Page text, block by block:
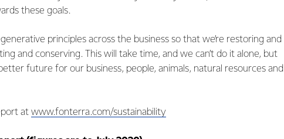
these goals.
principles across the business so that we’re restoring and
and conserving. This will take time, and we can’t do it alone, but
future for our business, people, animals, natural resources and
at www.fonterra.com/sustainability